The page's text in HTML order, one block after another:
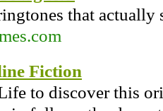
that
Fiction
to discover this